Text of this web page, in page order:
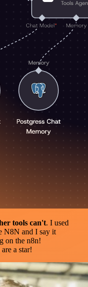
tools can't. I used
N8N and I say it
on the n8n!
a star!